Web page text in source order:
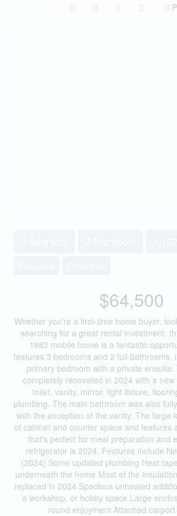
$64,500
Whether you're a first-time home buyer,
searching for a great rental investment,
1983 mobile home is a fantastic
features 3 bedrooms and 2 full bathrooms,
primary bedroom with a private
completely renovated in 2024 with a
toilet, vanity, mirror, light fixture,
plumbing. The main bathroom was also
with the exception of the vanity. The large
of cabinet and counter space and features
that's perfect for meal preparation and
refrigerator is 2024. Features include
(2024) Some updated plumbing Heat
underneath the home Most of the
replaced in 2024 Spacious unheated
a workshop, or hobby space Large
round enjoyment Attached